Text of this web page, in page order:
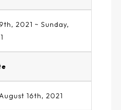
2021 ~ Sunday,
16th, 2021